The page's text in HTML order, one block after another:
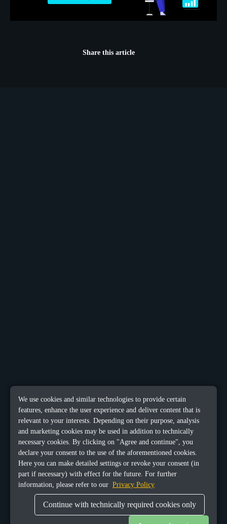
Share this article
We use cookies and similar technologies to provide certain
features, enhance the user experience and deliver content that is
relevant to your interests. Depending on their purpose, analysis
and marketing cookies may be used in addition to technically
necessary cookies. By clicking on "Agree and continue", you
declare your consent to the use of the aforementioned cookies.
Here you can make detailed settings or revoke your consent (in
part if necessary) with effect for the future. For further
information, please refer to our Privacy Policy
Continue with technically required cookies only